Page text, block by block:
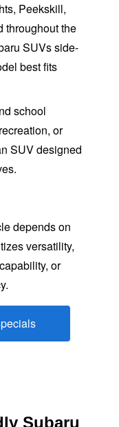
Peekskill,
throughout the
SUVs side-
best fits
school
or
SUV designed
depends on
versatility,
or
Subaru